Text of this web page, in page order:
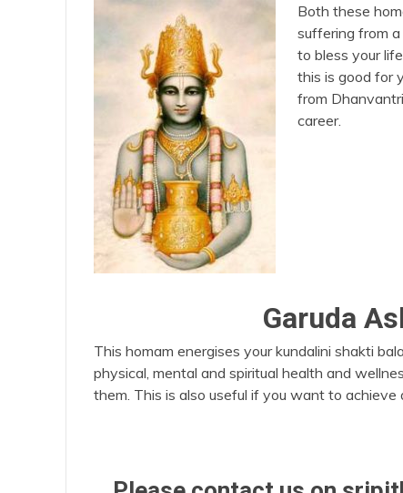
Both these
suffering from
to bless your
this is good for
from
career.
Garuda
This homam energises your kundalini shakti
physical, mental and spiritual health and
them. This is also useful if you want to achieve